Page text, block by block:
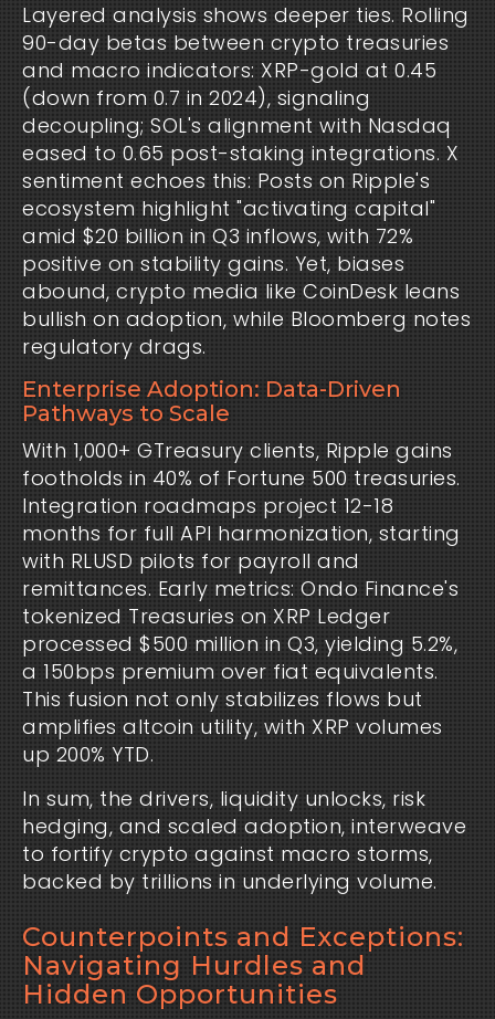
Layered analysis shows deeper ties. Rolling
90-day betas between crypto treasuries
and macro indicators: XRP-gold at 0.45
(down from 0.7 in 2024), signaling
decoupling; SOL's alignment with Nasdaq
eased to 0.65 post-staking integrations. X
sentiment echoes this: Posts on Ripple's
ecosystem highlight "activating capital"
amid $20 billion in Q3 inflows, with 72%
positive on stability gains. Yet, biases
abound, crypto media like CoinDesk leans
bullish on adoption, while Bloomberg notes
regulatory drags.
Enterprise Adoption: Data-Driven
Pathways to Scale
With 1,000+ GTreasury clients, Ripple gains
footholds in 40% of Fortune 500 treasuries.
Integration roadmaps project 12-18
months for full API harmonization, starting
with RLUSD pilots for payroll and
remittances. Early metrics: Ondo Finance's
tokenized Treasuries on XRP Ledger
processed $500 million in Q3, yielding 5.2%,
a 150bps premium over fiat equivalents.
This fusion not only stabilizes flows but
amplifies altcoin utility, with XRP volumes
up 200% YTD.
In sum, the drivers, liquidity unlocks, risk
hedging, and scaled adoption, interweave
to fortify crypto against macro storms,
backed by trillions in underlying volume.
Counterpoints and Exceptions:
Navigating Hurdles and
Hidden Opportunities